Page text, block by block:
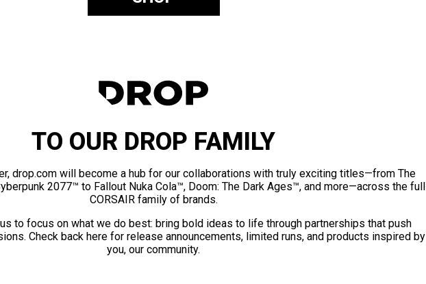
TO OUR DROP FAMILY
drop.com will become a hub for our collaborations with truly exciting titles—from The
2077™ to Fallout Nuka Cola™, Doom: The Dark Ages™, and more—across the full
CORSAIR family of brands.
to focus on what we do best: bring bold ideas to life through partnerships that push
Check back here for release announcements, limited runs, and products inspired by
you, our community.